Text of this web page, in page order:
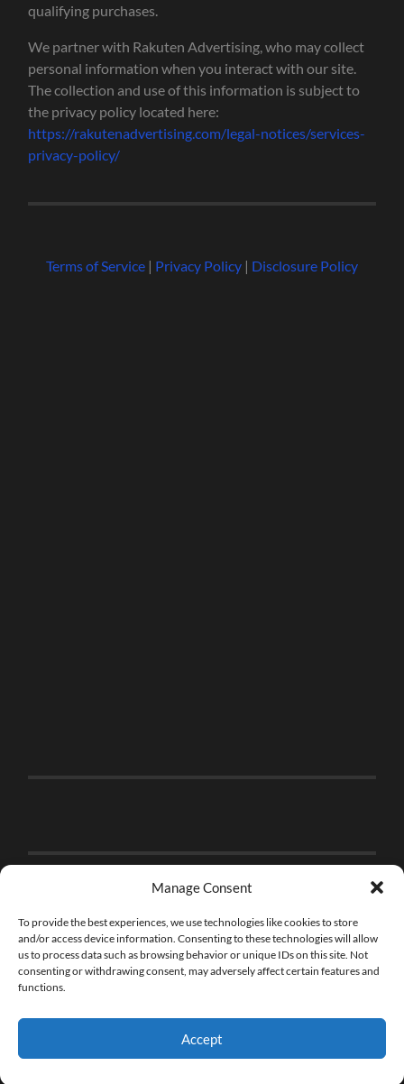
Manage Consent
To provide the best experiences, we use technologies like cookies to store
and/or access device information. Consenting to these technologies will allow
us to process data such as browsing behavior or unique IDs on this site. Not
consenting or withdrawing consent, may adversely affect certain features and
functions.
Accept
qualifying purchases.
We partner with Rakuten Advertising, who may collect
personal information when you interact with our site.
The collection and use of this information is subject to
the privacy policy located here:
https://rakutenadvertising.com/legal-notices/services-
privacy-policy/
Terms of Service| Privacy Policy| Disclosure Policy
THE BRICK FAN